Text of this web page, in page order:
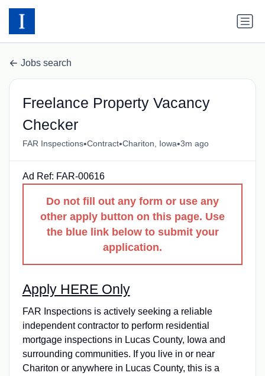
Jobs search
Freelance Property Vacancy
Checker
FAR Inspections•Contract•Chariton, Iowa•3m ago
Ad Ref: FAR-00616
Do not fill out any form or use any
other apply button on this page. Use
the blue link below to submit your
application.
Apply HERE Only
FAR Inspections is actively seeking a reliable
independent contractor to perform residential
mortgage inspections in Lucas County, Iowa and
surrounding communities. If you live in or near
Chariton or anywhere in Lucas County, this is a